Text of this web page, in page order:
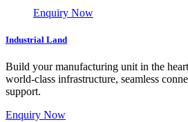
Enquiry Now
Industrial Land
Build your manufacturing unit in the
world-class infrastructure, seamless
support.
Enquiry Now